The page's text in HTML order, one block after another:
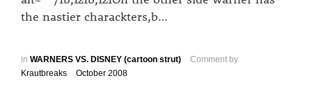
the nastier charackters,b…
in WARNERS VS. DISNEY (cartoon strut)
Comment by
Krautbreaks
October 2008